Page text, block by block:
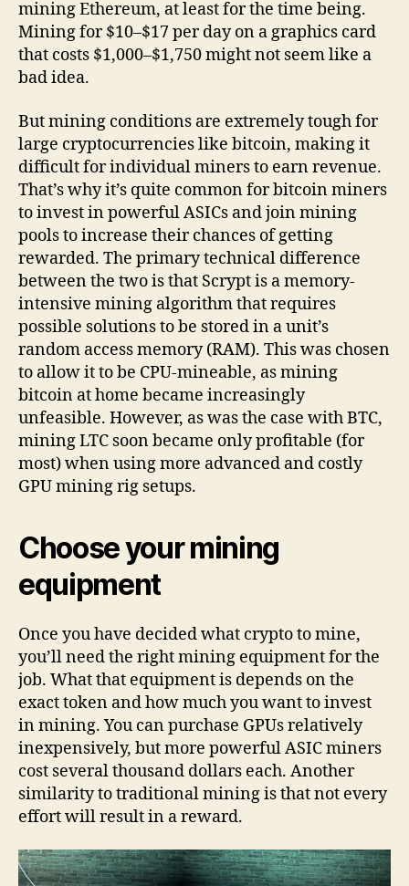
mining Ethereum, at least for the time being.
Mining for $10–$17 per day on a graphics card
that costs $1,000–$1,750 might not seem like a
bad idea.
But mining conditions are extremely tough for
large cryptocurrencies like bitcoin, making it
difficult for individual miners to earn revenue.
That’s why it’s quite common for bitcoin miners
to invest in powerful ASICs and join mining
pools to increase their chances of getting
rewarded. The primary technical difference
between the two is that Scrypt is a memory-
intensive mining algorithm that requires
possible solutions to be stored in a unit’s
random access memory (RAM). This was chosen
to allow it to be CPU-mineable, as mining
bitcoin at home became increasingly
unfeasible. However, as was the case with BTC,
mining LTC soon became only profitable (for
most) when using more advanced and costly
GPU mining rig setups.
Choose your mining
equipment
Once you have decided what crypto to mine,
you’ll need the right mining equipment for the
job. What that equipment is depends on the
exact token and how much you want to invest
in mining. You can purchase GPUs relatively
inexpensively, but more powerful ASIC miners
cost several thousand dollars each. Another
similarity to traditional mining is that not every
effort will result in a reward.